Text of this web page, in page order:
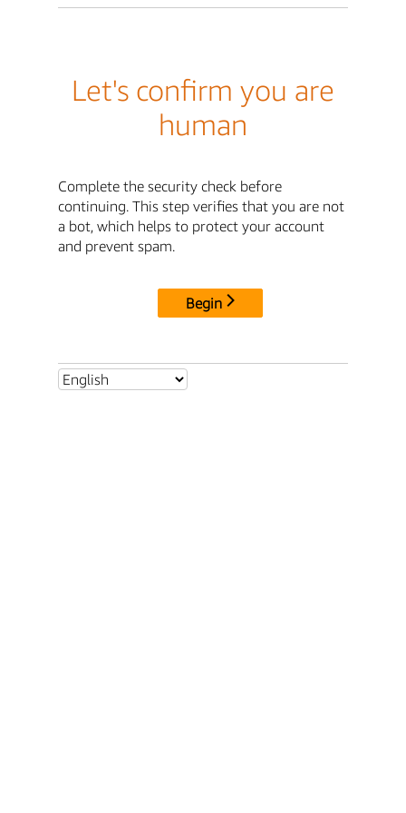
Let's confirm you are
human
Complete the security check before
continuing. This step verifies that you are not
a bot, which helps to protect your account
and prevent spam.
Begin